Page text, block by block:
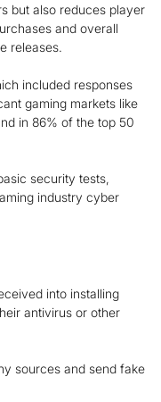
but also reduces player
and overall
releases.
included responses
gaming markets like
in 86% of the top 50
security tests,
industry cyber
into installing
antivirus or other
sources and send fake